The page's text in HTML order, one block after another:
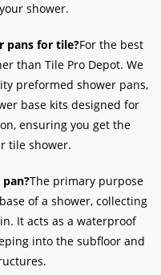
shower.
pans for tile?For the best
than Tile Pro Depot. We
preformed shower pans,
base kits designed for
ensuring you get the
tile shower.
The primary purpose
of a shower, collecting
It acts as a waterproof
into the subfloor and